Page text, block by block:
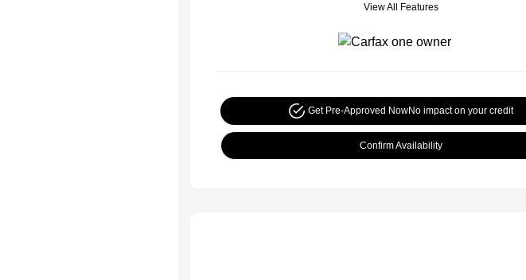
View All Features
Get Pre-Approved NowNo impact on your credit
Confirm Availability